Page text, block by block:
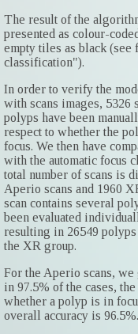
The result of the
presented as colour-
empty tiles as black (see
classification").
In order to verify the
with scans images, 5326
polyps have been
respect to whether the
focus. We then have
with the automatic focus
total number of scans is
Aperio scans and 1960
scan contains several
been evaluated
resulting in 26549
the XR group.
For the Aperio scans, we
in 97.5% of the cases,
whether a polyp is in
overall accuracy is 96.5%.